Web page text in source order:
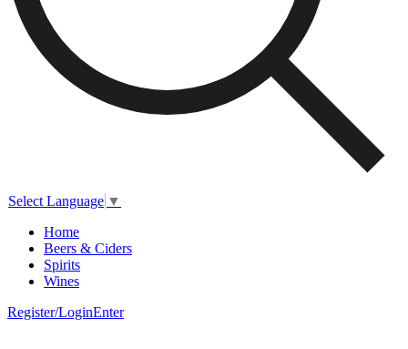
Select Language ▼
Home
Beers & Ciders
Spirits
Wines
Register/LoginEnter